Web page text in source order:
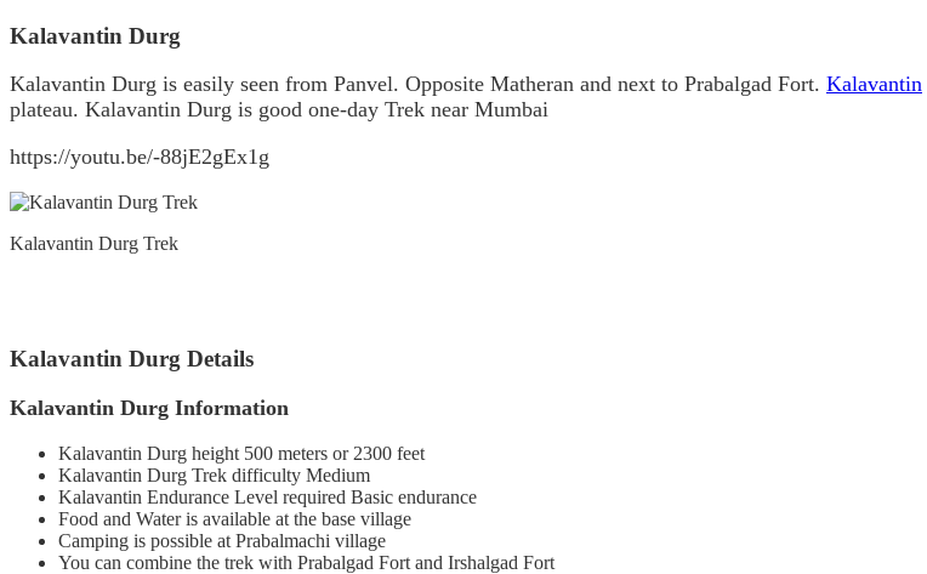
Kalavantin Durg
Kalavantin Durg is easily seen from Panvel. Opposite Matheran and next to Prabalgad Fort. Kalavantin
plateau. Kalavantin Durg is good one-day Trek near Mumbai
https://youtu.be/-88jE2gEx1g
Kalavantin Durg Trek
Kalavantin Durg Details
Kalavantin Durg Information
Kalavantin Durg height 500 meters or 2300 feet
Kalavantin Durg Trek difficulty Medium
Kalavantin Endurance Level required Basic endurance
Food and Water is available at the base village
Camping is possible at Prabalmachi village
You can combine the trek with Prabalgad Fort and Irshalgad Fort